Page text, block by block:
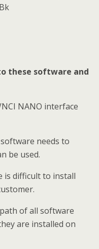
these software and
NANO interface
needs to
be used.
is difficult to install
of all software
are installed on